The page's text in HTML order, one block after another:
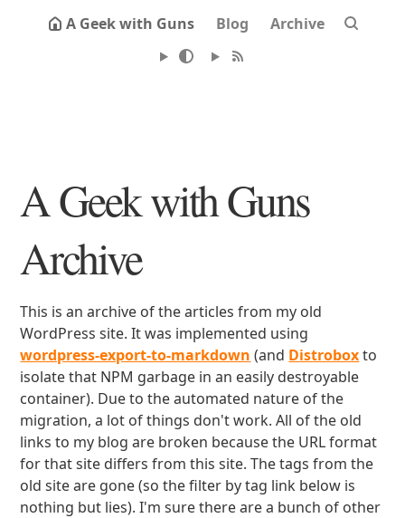
A Geek with Guns Blog Archive
A Geek with Guns
Archive
This is an archive of the articles from my old
WordPress site. It was implemented using
wordpress-export-to-markdown (and Distroboxto
isolate that NPM garbage in an easily destroyable
container). Due to the automated nature of the
migration, a lot of things don't work. All of the old
links to my blog are broken because the URL format
for that site differs from this site. The tags from the
old site are gone (so the filter by tag link below is
nothing but lies). I'm sure there are a bunch of other